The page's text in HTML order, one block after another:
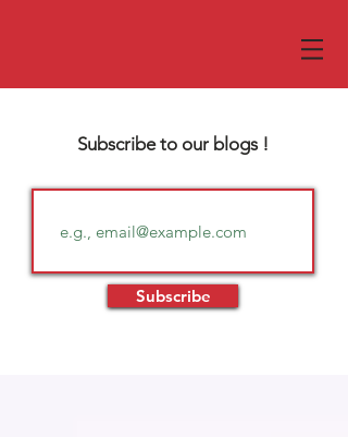
Subscribe to our blogs !
Subscribe